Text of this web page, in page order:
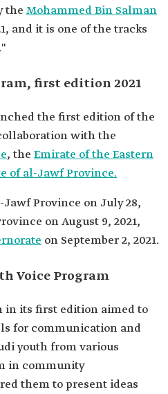
the Mohammed Bin Salman
and it is one of the tracks
first edition 2021
the first edition of the
with the
, the Emirate of the Eastern
of al-Jawf Province.
Province on July 28,
on August 9, 2021,
on September 2, 2021.
Voice Program
in its first edition aimed to
for communication and
youth from various
in community
them to present ideas